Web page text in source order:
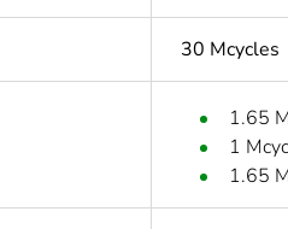
30 Mcycles
1.65
1
1.65